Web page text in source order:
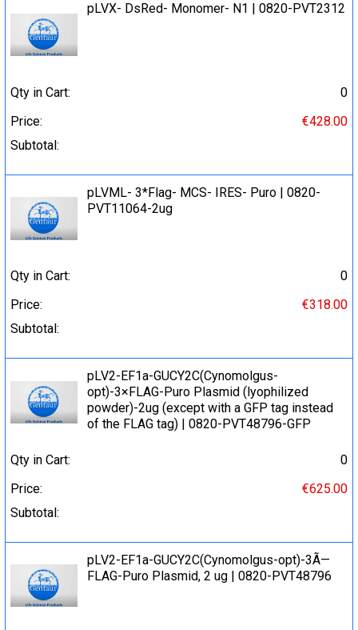
pLVX- DsRed- Monomer- N1 | 0820-PVT2312
Qty in Cart:
0
Price:
€428.00
Subtotal:
pLVML- 3*Flag- MCS- IRES- Puro | 0820-
PVT11064-2ug
Qty in Cart:
0
Price:
€318.00
Subtotal:
pLV2-EF1a-GUCY2C(Cynomolgus-
opt)-3×FLAG-Puro Plasmid (lyophilized
powder)-2ug (except with a GFP tag instead
of the FLAG tag) | 0820-PVT48796-GFP
Qty in Cart:
0
Price:
€625.00
Subtotal:
pLV2-EF1a-GUCY2C(Cynomolgus-opt)-3Ã—
FLAG-Puro Plasmid, 2 ug | 0820-PVT48796